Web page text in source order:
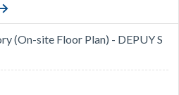
(On-site Floor Plan) - DEPUY S